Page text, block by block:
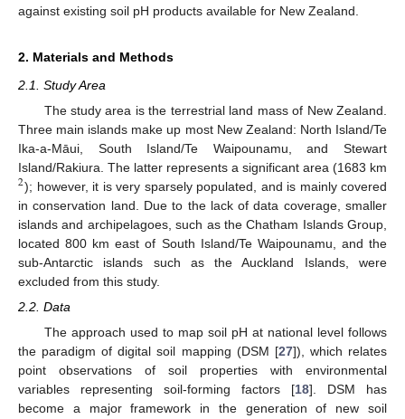
against existing soil pH products available for New Zealand.
2. Materials and Methods
2.1. Study Area
The study area is the terrestrial land mass of New Zealand.
Three main islands make up most New Zealand: North Island/Te
Ika-a-Māui, South Island/Te Waipounamu, and Stewart
Island/Rakiura. The latter represents a significant area (1683 km
2); however, it is very sparsely populated, and is mainly covered
in conservation land. Due to the lack of data coverage, smaller
islands and archipelagoes, such as the Chatham Islands Group,
located 800 km east of South Island/Te Waipounamu, and the
sub-Antarctic islands such as the Auckland Islands, were
excluded from this study.
2.2. Data
The approach used to map soil pH at national level follows
the paradigm of digital soil mapping (DSM [27]), which relates
point observations of soil properties with environmental
variables representing soil-forming factors [18]. DSM has
become a major framework in the generation of new soil